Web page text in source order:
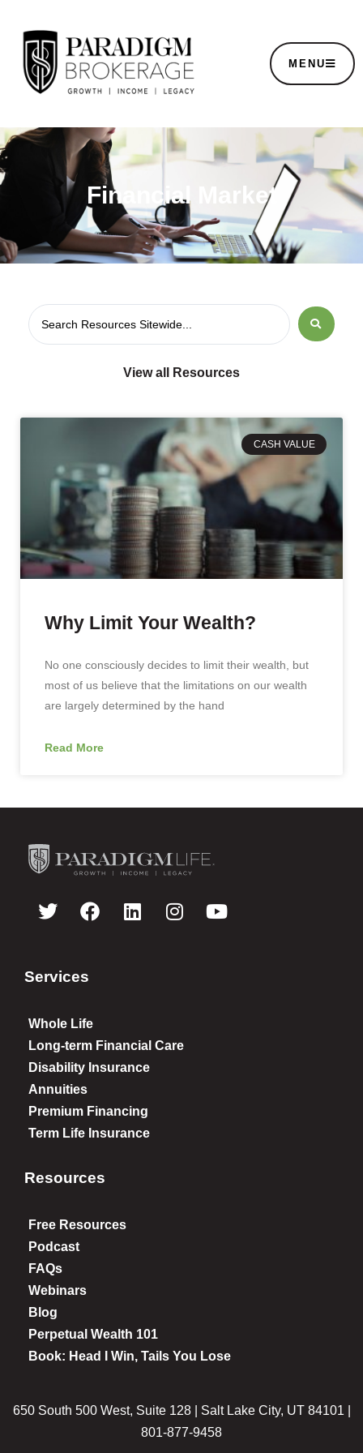
MENU
Financial Market
View all Resources
CASH VALUE
Why Limit Your Wealth?
No one consciously decides to limit their wealth, but
most of us believe that the limitations on our wealth
are largely determined by the hand
Read More
Services
Whole Life
Long-term Financial Care
Disability Insurance
Annuities
Premium Financing
Term Life Insurance
Resources
Free Resources
Podcast
FAQs
Webinars
Blog
Perpetual Wealth 101
Book: Head I Win, Tails You Lose
650 South 500 West, Suite 128 | Salt Lake City, UT 84101 |
801-877-9458